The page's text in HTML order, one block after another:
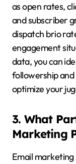
as open rates,
and subscriber
dispatch brio
engagement
data, you can
followership
optimize your
3. What
Marketing
Email